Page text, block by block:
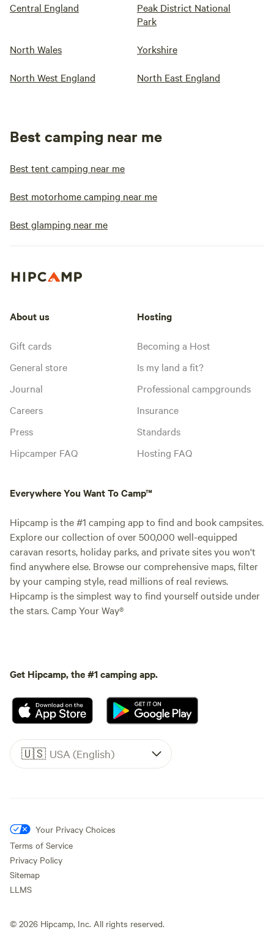
Central England
Peak District National
Park
North Wales Yorkshire
North West England North East England
Best camping near me
Best tent camping near me
Best motorhome camping near me
Best glamping near me
About us
Gift cards
General store
Journal
Careers
Press
Hipcamper FAQ
Hosting
Becoming a Host
Is my land a fit?
Professional campgrounds
Insurance
Standards
Hosting FAQ
Everywhere You Want To Camp™
Hipcamp is the #1 camping app to find and book campsites.
Explore our collection of over 500,000 well-equipped
caravan resorts, holiday parks, and private sites you won't
find anywhere else. Browse our comprehensive maps, filter
by your camping style, read millions of real reviews.
Hipcamp is the simplest way to find yourself outside under
the stars. Camp Your Way®
Get Hipcamp, the #1 camping app.
🇺🇸 USA (English)
Your Privacy Choices
Terms of Service
Privacy Policy
Sitemap
LLMS
© 2026 Hipcamp, Inc. All rights reserved.